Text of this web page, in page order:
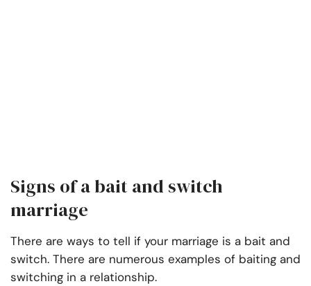
Signs of a bait and switch
marriage
There are ways to tell if your marriage is a bait and
switch. There are numerous examples of baiting and
switching in a relationship.